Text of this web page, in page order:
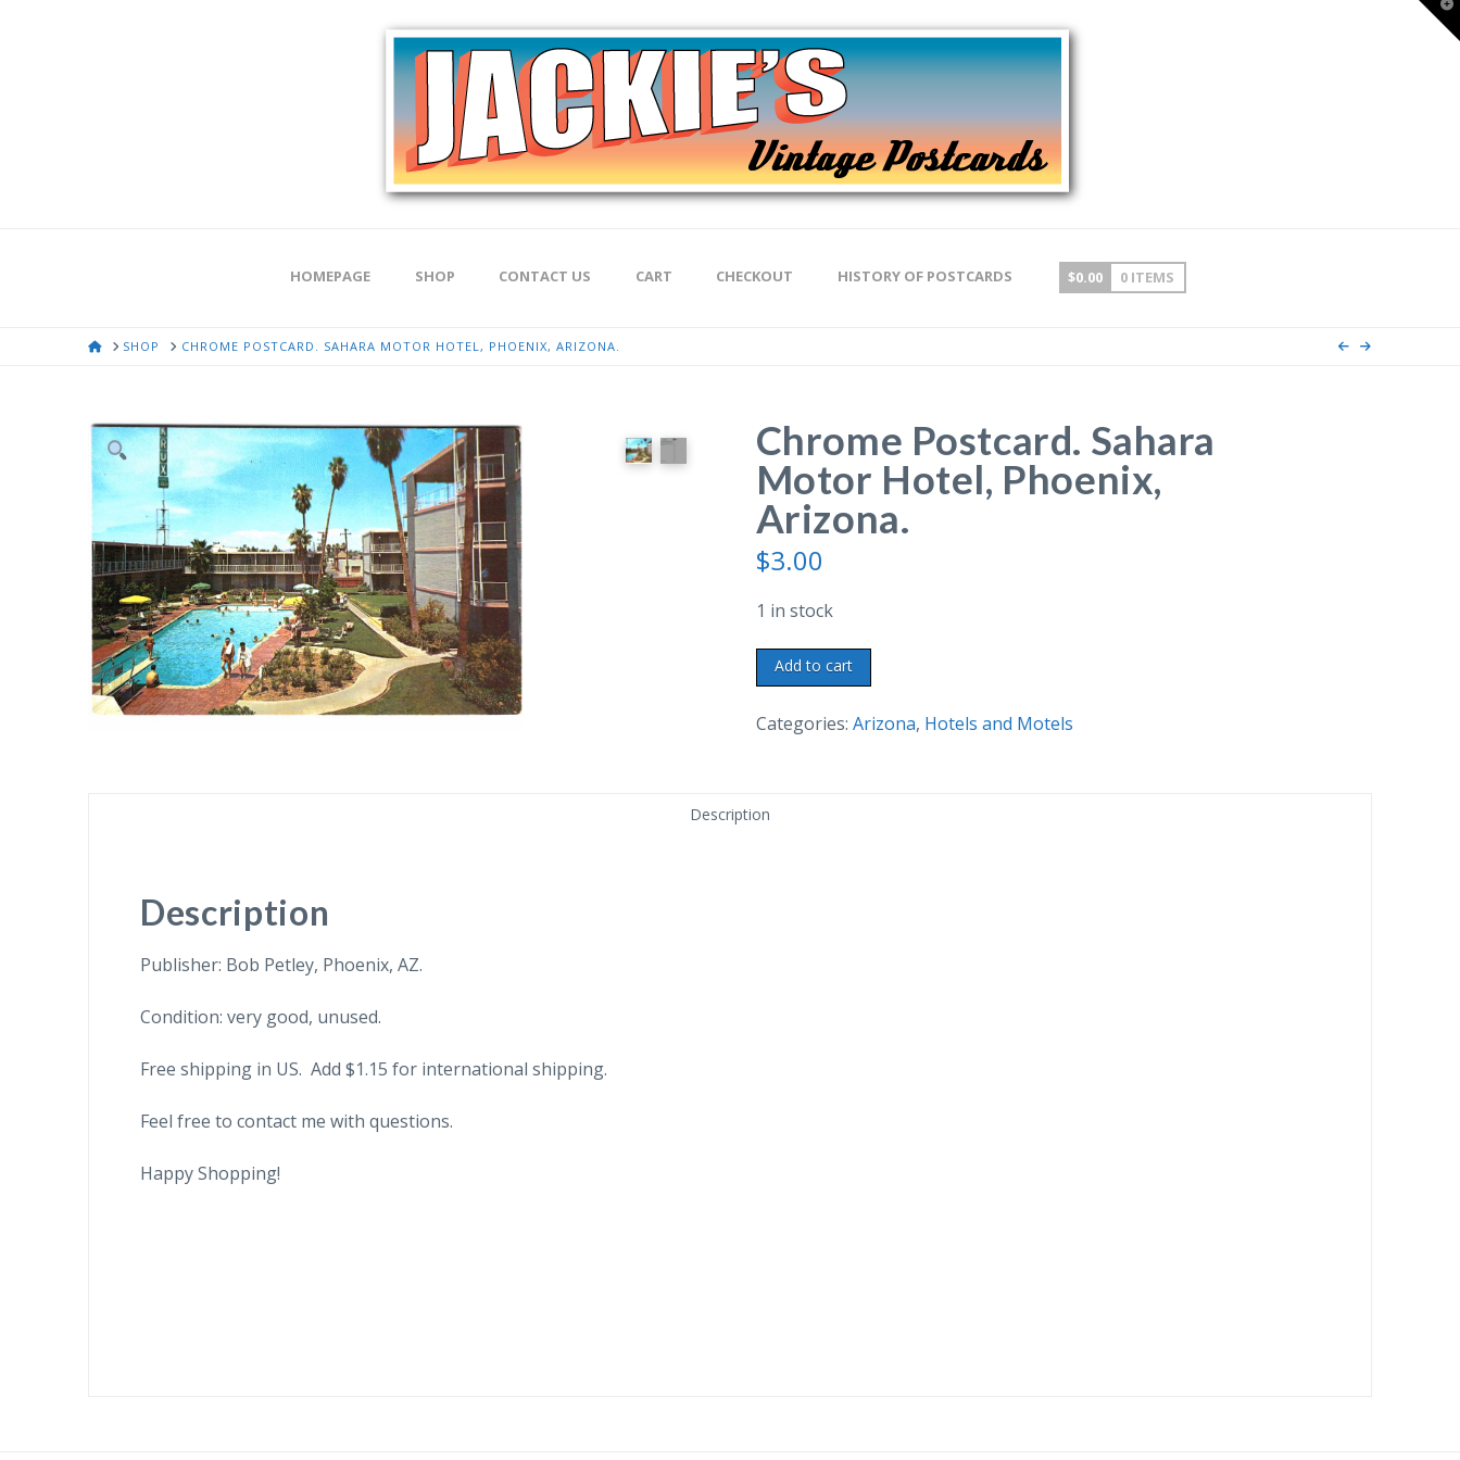
HOMEPAGE SHOP CONTACT US CART CHECKOUT HISTORY OF POSTCARDS $0.00 0 ITEMS
HOMESHOP CHROME POSTCARD. SAHARA MOTOR HOTEL, PHOENIX, ARIZONA.
Chrome Postcard. Sahara
Motor Hotel, Phoenix,
Arizona.
$3.00
1 in stock
Chrome
Postcard.
Sahara
Phoenix,
Add to cart
Categories: Arizona, Hotels and Motels
Description
Description
Publisher: Bob Petley, Phoenix, AZ.
Condition: very good, unused.
Free shipping in US. Add $1.15 for international shipping.
Feel free to contact me with questions.
Happy Shopping!